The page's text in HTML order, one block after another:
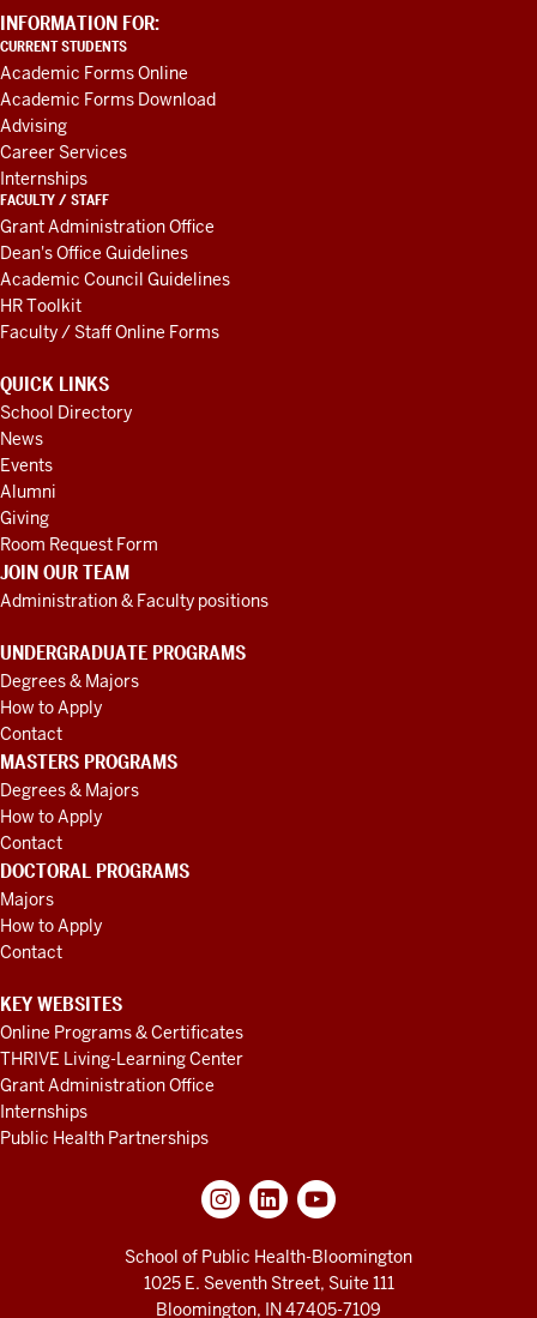
ADDITIONAL
LINKS
AND
RESOURCES
INFORMATION FOR:
CURRENT STUDENTS
Academic Forms Online
Academic Forms Download
Advising
Career Services
Internships
FACULTY / STAFF
Grant Administration Office
Dean's Office Guidelines
Academic Council Guidelines
HR Toolkit
Faculty / Staff Online Forms
QUICK LINKS
School Directory
News
Events
Alumni
Giving
Room Request Form
JOIN OUR TEAM
Administration & Faculty positions
UNDERGRADUATE PROGRAMS
Degrees & Majors
How to Apply
Contact
MASTERS PROGRAMS
Degrees & Majors
How to Apply
Contact
DOCTORAL PROGRAMS
Majors
How to Apply
Contact
KEY WEBSITES
Online Programs & Certificates
THRIVE Living-Learning Center
Grant Administration Office
Internships
Public Health Partnerships
School of Public Health-Bloomington
1025 E. Seventh Street, Suite 111
Bloomington, IN 47405-7109